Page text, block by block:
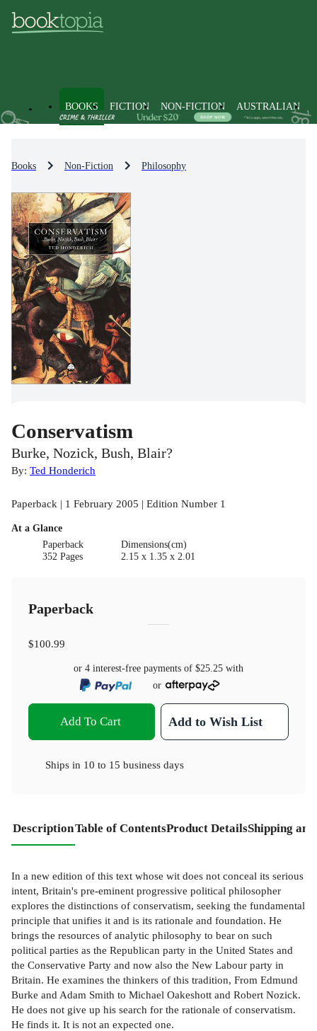
BOOKS FICTION NON-FICTION AUSTRALIAN
Books Non-Fiction Philosophy
Conservatism
Burke, Nozick, Bush, Blair?
By: Ted Honderich
Paperback | 1 February 2005 | Edition Number 1
At a Glance
Paperback
352 Pages
Dimensions(cm)
2.15 x 1.35 x 2.01
Paperback
$100.99
or 4 interest-free payments of $25.25 with
or
Add To Cart Add to Wish List
Ships in 10 to 15 business days
DescriptionTable of ContentsProduct DetailsShipping
In a new edition of this text whose wit does not conceal its serious
intent, Britain's pre-eminent progressive political philosopher
explores the distinctions of conservatism, seeking the fundamental
principle that unifies it and is its rationale and foundation. He
brings the resources of analytic philosophy to bear on such
political parties as the Republican party in the United States and
the Conservative Party and now also the New Labour party in
Britain. He examines the thinkers of this tradition, From Edmund
Burke and Adam Smith to Michael Oakeshott and Robert Nozick.
He does not give up his search for the rationale of conservatism.
He finds it. It is not an expected one.